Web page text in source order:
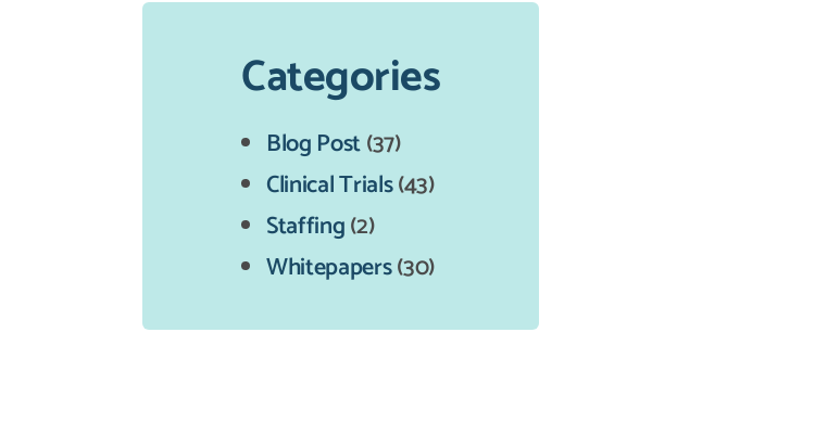
Categories
Blog Post(37)
Clinical Trials(43)
Staffing(2)
Whitepapers(30)